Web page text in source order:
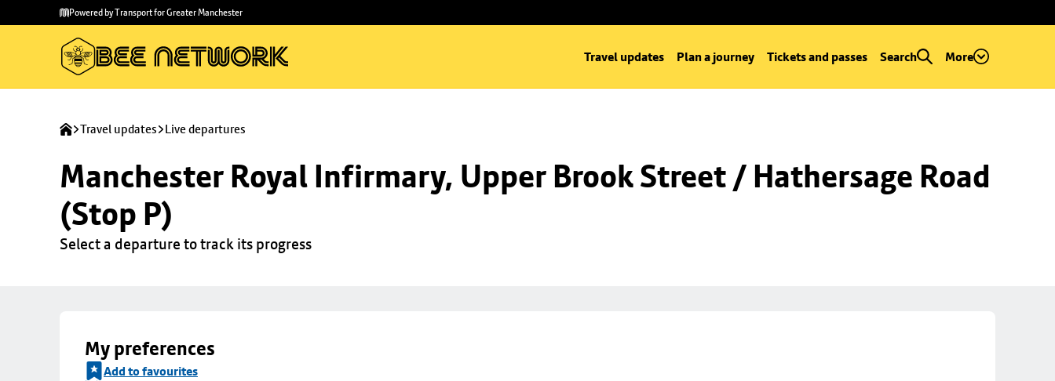
main
to
Powered by Transport for Greater Manchester
Travel updates Plan a journey Tickets and passes Search More
Travel updates Live departures
Manchester Royal Infirmary, Upper Brook Street / Hathersage Road
(Stop P)
Select a departure to track its progress
My preferences
Add to favourites